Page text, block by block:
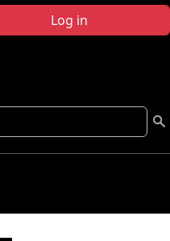
Log in
MAESA